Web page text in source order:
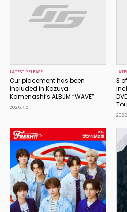
LATEST RELEASE
Our placement has been
included in Kazuya
Kamenashi’s ALBUM “WAVE”.
2026.7.5
3